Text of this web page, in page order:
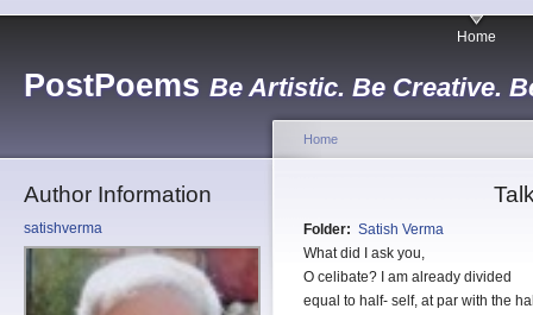
PostPoems Be Artistic. Be Creative.
Home
Author Information
satishverma
Home
Folder: Satish Verma
What did I ask you,
O celibate? I am already divided
equal to half- self, at par with the